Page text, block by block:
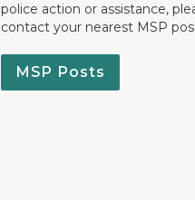
police action or assistance,
contact your nearest MSP
MSP Posts